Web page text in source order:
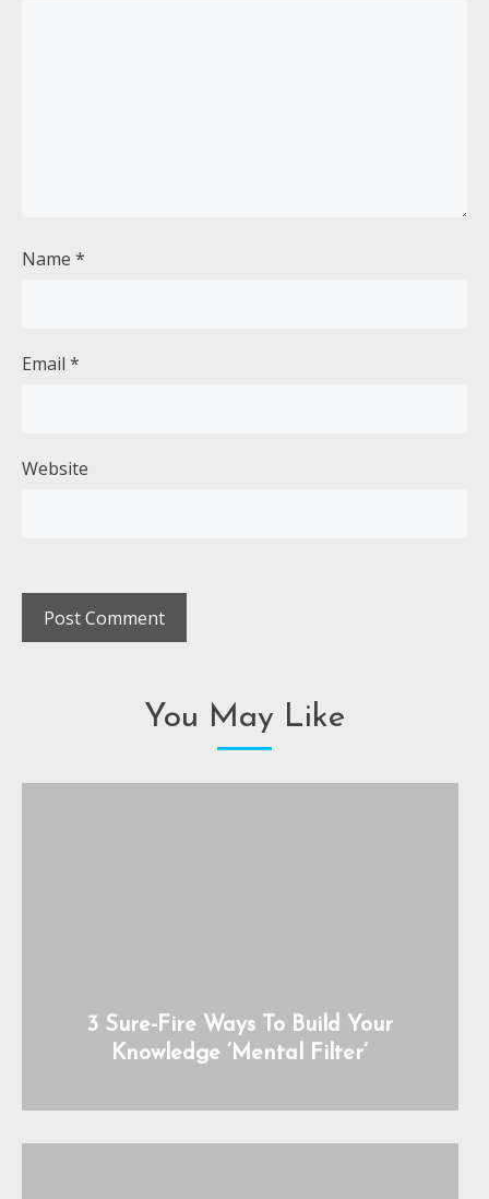
Name *
Email *
Website
You May Like
3 Sure-Fire Ways To Build Your
Knowledge ‘Mental Filter’